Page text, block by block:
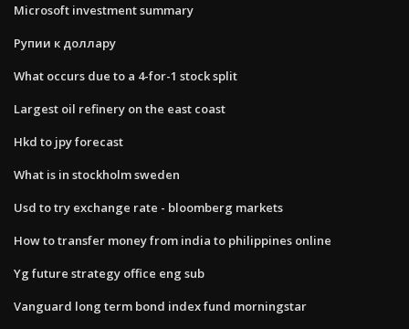
Microsoft investment summary
Рупии к доллару
What occurs due to a 4-for-1 stock split
Largest oil refinery on the east coast
Hkd to jpy forecast
What is in stockholm sweden
Usd to try exchange rate - bloomberg markets
How to transfer money from india to philippines online
Yg future strategy office eng sub
Vanguard long term bond index fund morningstar